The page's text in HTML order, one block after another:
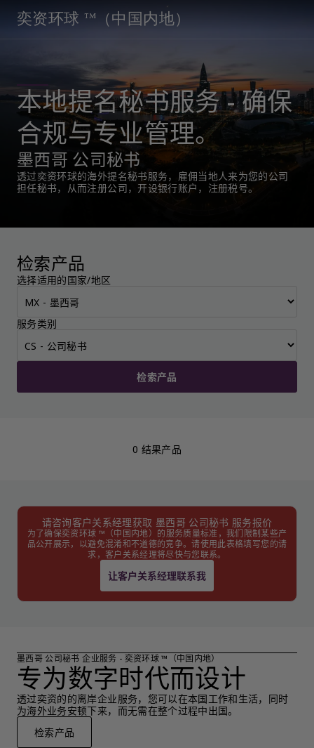
奕资环球 ™（中国内地）
本地提名秘书服务 - 确保
合规与专业管理。
墨西哥 公司秘书
透过奕资环球的海外提名秘书服务，雇佣当地人来为您的公司
担任秘书，从而注册公司，开设银行账户，注册税号。
检索产品
选择适用的国家/地区
服务类别
检索产品
0 结果产品
请咨询客户关系经理获取 墨西哥 公司秘书 服务报价
为了确保奕资环球 ™（中国内地）的服务质量标准，我们限制某些产
品公开展示，以避免混淆和不道德的竞争。请使用此表格填写您的请
求，客户关系经理将尽快与您联系。
让客户关系经理联系我
墨西哥 公司秘书 企业服务 - 奕资环球 ™（中国内地）
专为数字时代而设计
透过奕资的的离岸企业服务，您可以在本国工作和生活，同时
为海外业务安顿下来，而无需在整个过程中出国。
检索产品